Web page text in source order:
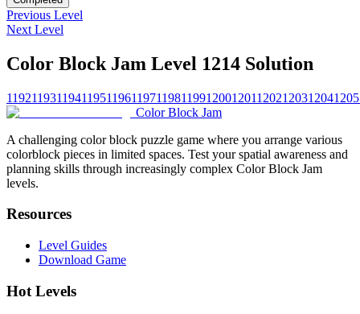
Previous Level
Next Level
Color Block Jam Level 1214 Solution
11921193119411951196119711981199120012011202120312041205
Color Block Jam
A challenging color block puzzle game where you arrange various
colorblock pieces in limited spaces. Test your spatial awareness and
planning skills through increasingly complex Color Block Jam
levels.
Resources
Level Guides
Download Game
Hot Levels